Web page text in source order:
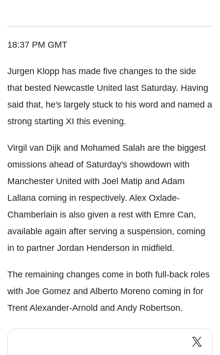
18:37 PM GMT
Jurgen Klopp has made five changes to the side
that bested Newcastle United last Saturday. Having
said that, he's largely stuck to his word and named a
strong starting XI this evening.
Virgil van Dijk and Mohamed Salah are the biggest
omissions ahead of Saturday's showdown with
Manchester United with Joel Matip and Adam
Lallana coming in respectively. Alex Oxlade-
Chamberlain is also given a rest with Emre Can,
available again after serving a suspension, coming
in to partner Jordan Henderson in midfield.
The remaining changes come in both full-back roles
with Joe Gomez and Alberto Moreno coming in for
Trent Alexander-Arnold and Andy Robertson.